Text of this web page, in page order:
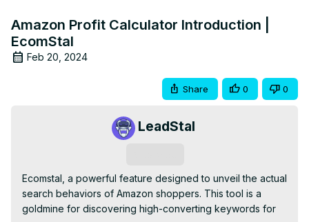
Amazon Profit Calculator Introduction |
EcomStal
Feb 20, 2024
Share 0 0
LeadStal
Ecomstal, a powerful feature designed to unveil the actual
search behaviors of Amazon shoppers. This tool is a
goldmine for discovering high-converting keywords for